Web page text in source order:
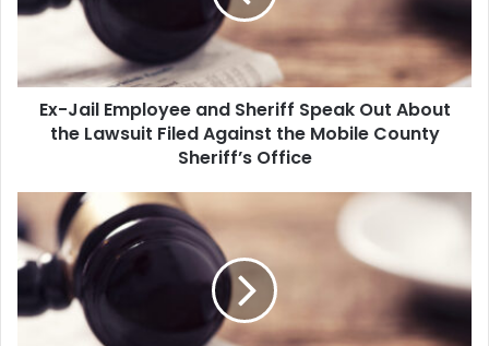
i
m
e
a
n
S
Ex-Jail Employee and Sheriff Speak Out About
the Lawsuit Filed Against the Mobile County
Sheriff’s Office
N
e
w
Y
r